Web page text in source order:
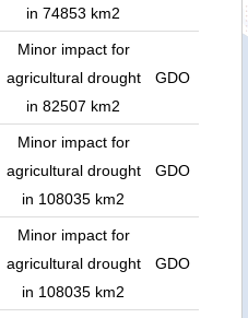
in 74853 km2
Minor impact for
agricultural drought
in 82507 km2
GDO
Minor impact for
agricultural drought
in 108035 km2
GDO
Minor impact for
agricultural drought
in 108035 km2
GDO